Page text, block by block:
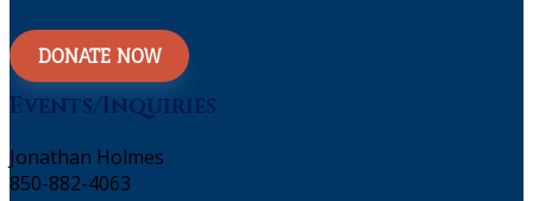
DONATE NOW
Events/Inquiries
Jonathan Holmes
850-882-4063